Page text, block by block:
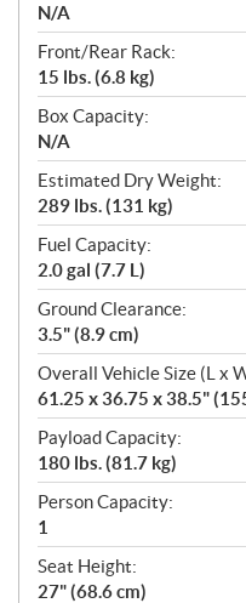
N/A
Front/Rear Rack:
15 lbs. (6.8 kg)
Box Capacity:
N/A
Estimated Dry Weight:
289 lbs. (131 kg)
Fuel Capacity:
2.0 gal (7.7 L)
Ground Clearance:
3.5" (8.9 cm)
Overall Vehicle Size (L x
61.25 x 36.75 x 38.5"
Payload Capacity:
180 lbs. (81.7 kg)
Person Capacity:
1
Seat Height:
27" (68.6 cm)